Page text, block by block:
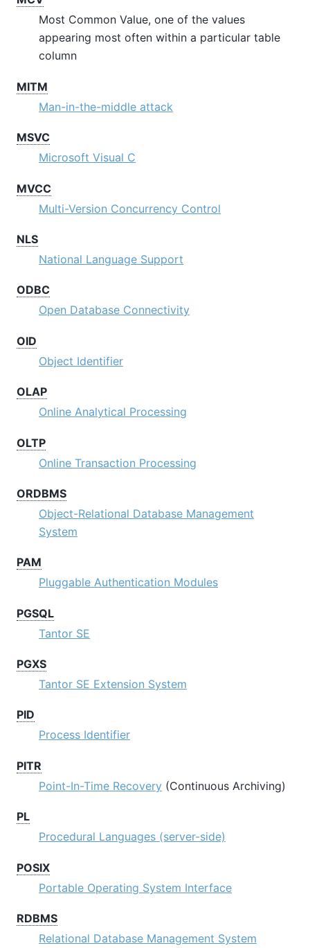
Most Common Value, one of the values
appearing most often within a particular table
column
MITM
Man-in-the-middle attack
MSVC
Microsoft Visual C
MVCC
Multi-Version Concurrency Control
NLS
National Language Support
ODBC
Open Database Connectivity
OID
Object Identifier
OLAP
Online Analytical Processing
OLTP
Online Transaction Processing
ORDBMS
Object-Relational Database Management
System
PAM
Pluggable Authentication Modules
PGSQL
Tantor SE
PGXS
Tantor SE Extension System
PID
Process Identifier
PITR
Point-In-Time Recovery (Continuous Archiving)
PL
Procedural Languages (server-side)
POSIX
Portable Operating System Interface
RDBMS
Relational Database Management System